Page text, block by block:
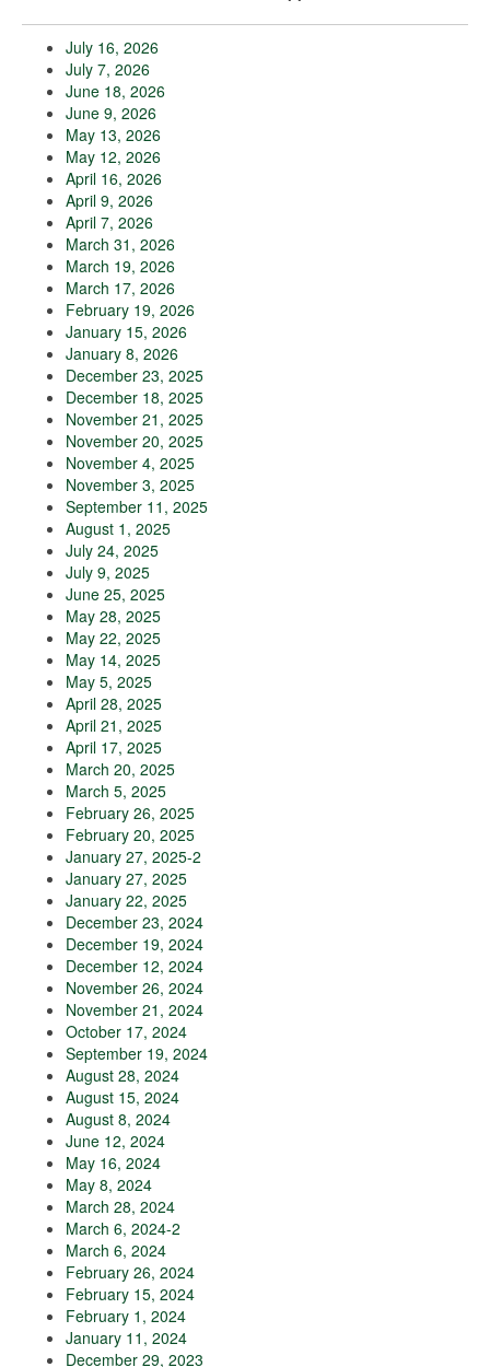
July 16, 2026
July 7, 2026
June 18, 2026
June 9, 2026
May 13, 2026
May 12, 2026
April 16, 2026
April 9, 2026
April 7, 2026
March 31, 2026
March 19, 2026
March 17, 2026
February 19, 2026
January 15, 2026
January 8, 2026
December 23, 2025
December 18, 2025
November 21, 2025
November 20, 2025
November 4, 2025
November 3, 2025
September 11, 2025
August 1, 2025
July 24, 2025
July 9, 2025
June 25, 2025
May 28, 2025
May 22, 2025
May 14, 2025
May 5, 2025
April 28, 2025
April 21, 2025
April 17, 2025
March 20, 2025
March 5, 2025
February 26, 2025
February 20, 2025
January 27, 2025-2
January 27, 2025
January 22, 2025
December 23, 2024
December 19, 2024
December 12, 2024
November 26, 2024
November 21, 2024
October 17, 2024
September 19, 2024
August 28, 2024
August 15, 2024
August 8, 2024
June 12, 2024
May 16, 2024
May 8, 2024
March 28, 2024
March 6, 2024-2
March 6, 2024
February 26, 2024
February 15, 2024
February 1, 2024
January 11, 2024
December 29, 2023